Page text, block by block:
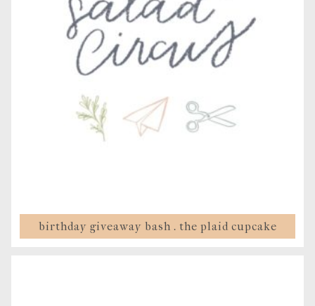
birthday giveaway bash . the plaid cupcake